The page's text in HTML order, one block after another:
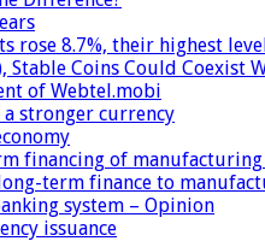
rose 8.7%, their highest
Stable Coins Could Coexist
of Webtel.mobi
stronger currency
financing of
term finance to
system – Opinion
issuance